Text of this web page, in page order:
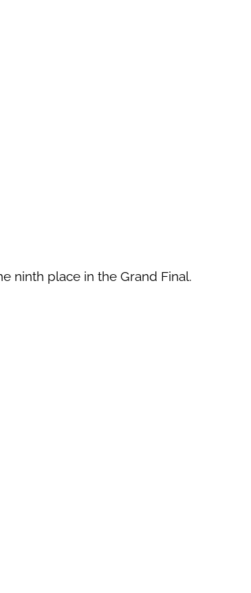
ninth place in the Grand Final.